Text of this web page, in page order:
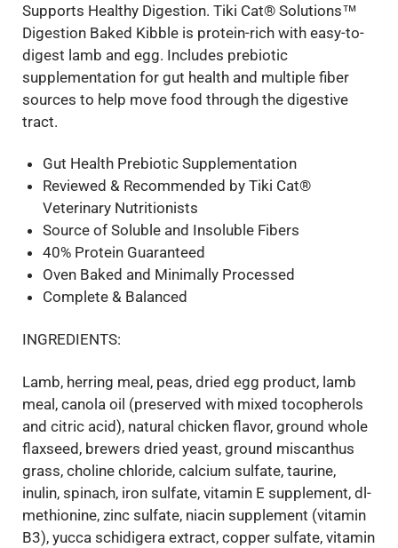
Supports Healthy Digestion. Tiki Cat® Solutions™
Digestion Baked Kibble is protein-rich with easy-to-
digest lamb and egg. Includes prebiotic
supplementation for gut health and multiple fiber
sources to help move food through the digestive
tract.
Gut Health Prebiotic Supplementation
Reviewed & Recommended by Tiki Cat®
Veterinary Nutritionists
Source of Soluble and Insoluble Fibers
40% Protein Guaranteed
Oven Baked and Minimally Processed
Complete & Balanced
INGREDIENTS:
Lamb, herring meal, peas, dried egg product, lamb
meal, canola oil (preserved with mixed tocopherols
and citric acid), natural chicken flavor, ground whole
flaxseed, brewers dried yeast, ground miscanthus
grass, choline chloride, calcium sulfate, taurine,
inulin, spinach, iron sulfate, vitamin E supplement, dl-
methionine, zinc sulfate, niacin supplement (vitamin
B3), yucca schidigera extract, copper sulfate, vitamin